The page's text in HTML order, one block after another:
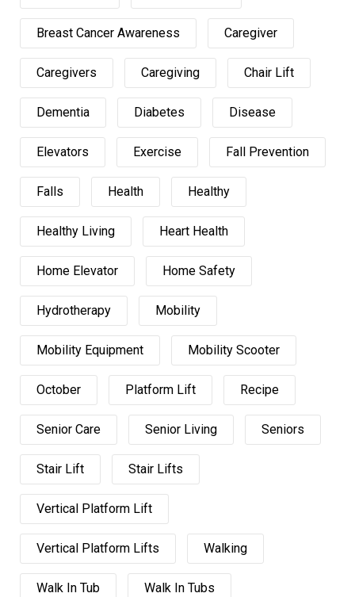
Breast Cancer Awareness Caregiver
Caregivers Caregiving Chair Lift
Dementia Diabetes Disease
Elevators Exercise Fall Prevention
Falls Health Healthy
Healthy Living Heart Health
Home Elevator Home Safety
Hydrotherapy Mobility
Mobility Equipment Mobility Scooter
October Platform Lift Recipe
Senior Care Senior Living Seniors
Stair Lift Stair Lifts
Vertical Platform Lift
Vertical Platform Lifts Walking
Walk In Tub Walk In Tubs